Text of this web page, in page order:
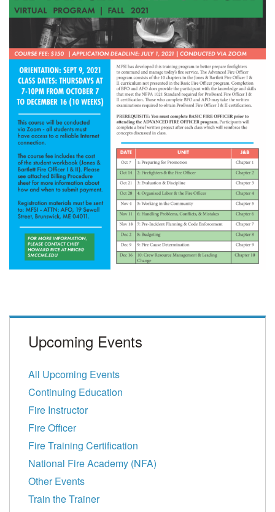
Upcoming Events
All Upcoming Events
Continuing Education
Fire Instructor
Fire Officer
Fire Training Certification
National Fire Academy (NFA)
Other Events
Train the Trainer